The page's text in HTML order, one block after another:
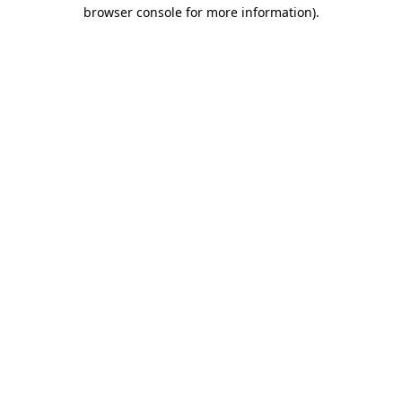
browser console for more information).